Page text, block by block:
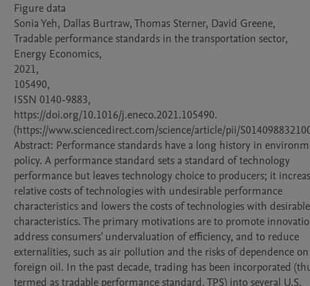
Figure data
Sonia Yeh, Dallas Burtraw, Thomas Sterner, David Greene,
Tradable performance standards in the transportation sector,
Energy Economics,
2021,
105490,
ISSN 0140-9883,
https://doi.org/10.1016/j.eneco.2021.105490.
(https://www.sciencedirect.com/science/article/pii/
Abstract: Performance standards have a long history in
policy. A performance standard sets a standard of technology
performance but leaves technology choice to producers; it
relative costs of technologies with undesirable performance
characteristics and lowers the costs of technologies with desirable
characteristics. The primary motivations are to promote
address consumers' undervaluation of efficiency, and to reduce
externalities, such as air pollution and the risks of dependence on
foreign oil. In the past decade, trading has been incorporated
termed as tradable performance standard, TPS) into several U.S.